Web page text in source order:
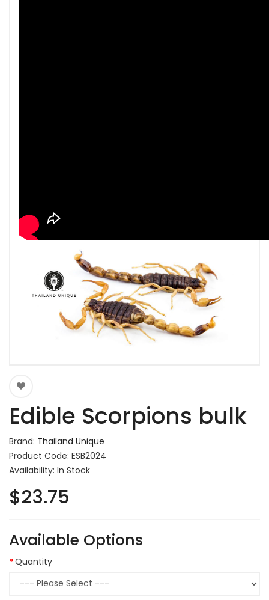
Edible Scorpions bulk
Brand: Thailand Unique
Product Code: ESB2024
Availability: In Stock
$23.75
Available Options
Quantity